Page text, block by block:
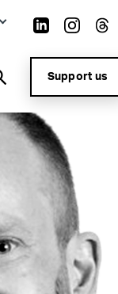
Support us